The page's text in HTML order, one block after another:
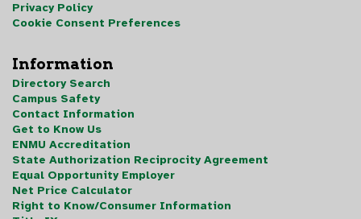
Privacy Policy
Cookie Consent Preferences
Information
Directory Search
Campus Safety
Contact Information
Get to Know Us
ENMU Accreditation
State Authorization Reciprocity Agreement
Equal Opportunity Employer
Net Price Calculator
Right to Know/Consumer Information